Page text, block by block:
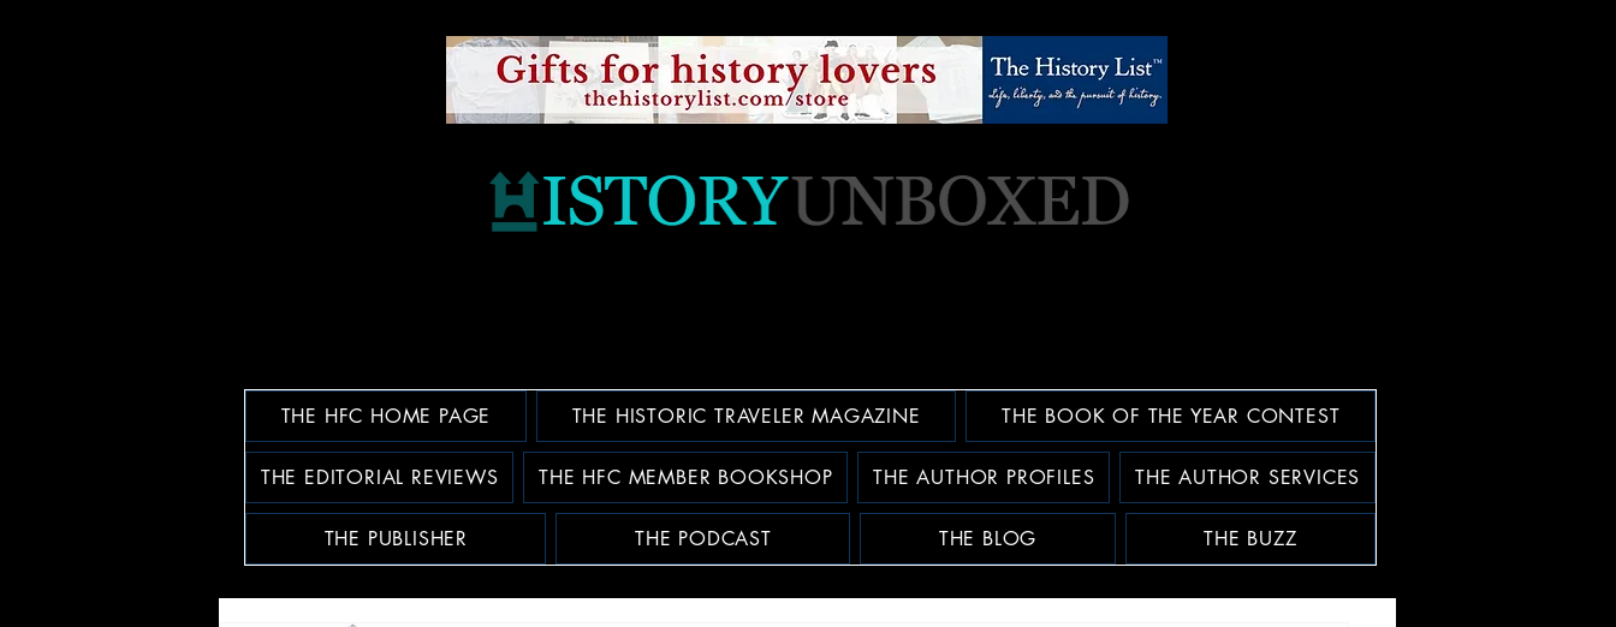
THE HFC HOME PAGE THE HISTORIC TRAVELER MAGAZINE THE BOOK OF THE YEAR CONTEST
THE EDITORIAL REVIEWS THE HFC MEMBER BOOKSHOP THE AUTHOR PROFILES THE AUTHOR SERVICES
THE PUBLISHER THE PODCAST THE BLOG THE BUZZ